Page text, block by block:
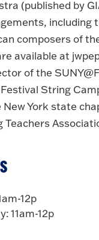
(published by
including
composers of
available at
of the
String
York state
12p
11am-12p